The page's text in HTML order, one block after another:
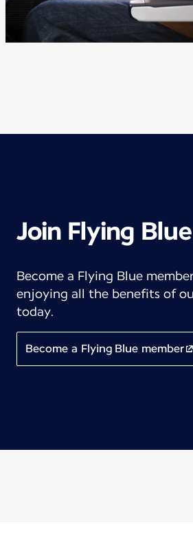
Join Flying Blue
Become a Flying Blue
enjoying all the benefits of
today.
Become a Flying Blue member